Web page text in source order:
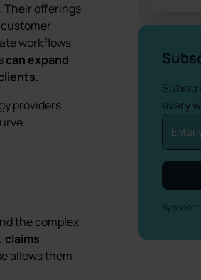
Their offerings
workflows
can expand
providers
the complex
claims
allows them
every
By